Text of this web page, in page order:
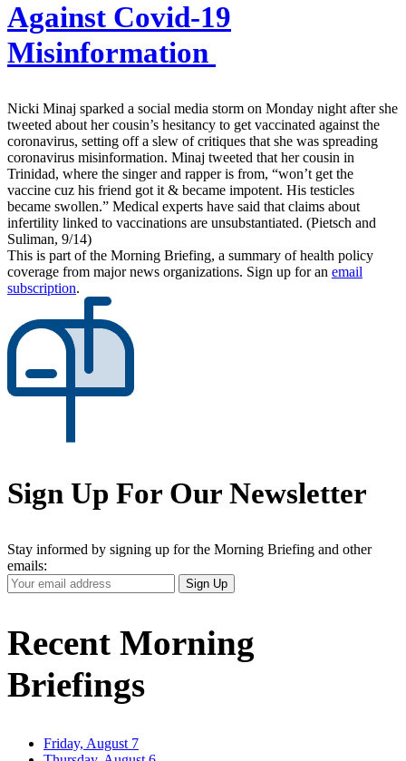
Against Covid-19
Misinformation
Nicki Minaj sparked a social media storm on Monday night after she
tweeted about her cousin’s hesitancy to get vaccinated against the
coronavirus, setting off a slew of critiques that she was spreading
coronavirus misinformation. Minaj tweeted that her cousin in
Trinidad, where the singer and rapper is from, “won’t get the
vaccine cuz his friend got it & became impotent. His testicles
became swollen.” Medical experts have said that claims about
infertility linked to vaccinations are unsubstantiated. (Pietsch and
Suliman, 9/14)
This is part of the Morning Briefing, a summary of health policy
coverage from major news organizations. Sign up for an email
subscription.
Sign Up For Our Newsletter
Stay informed by signing up for the Morning Briefing and other
emails:
Your
Email
Sign Up
Recent Morning
Briefings
Friday, August 7